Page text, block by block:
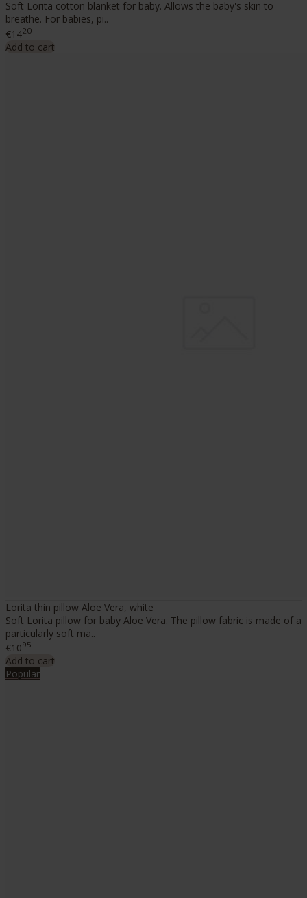
Soft Lorita cotton blanket for baby. Allows the baby's skin to
breathe. For babies, pi..
€1420
Add to cart
Lorita thin pillow Aloe Vera, white
Soft Lorita pillow for baby Aloe Vera. The pillow fabric is made of a
particularly soft ma..
€1095
Add to cart
Popular